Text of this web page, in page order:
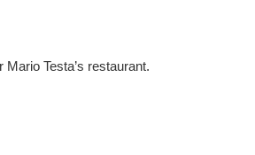
Testa’s restaurant.